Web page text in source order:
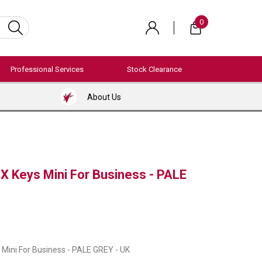
0
Professional Services Stock Clearance
About Us
Keys Mini For Business - PALE
For Business - PALE GREY - UK